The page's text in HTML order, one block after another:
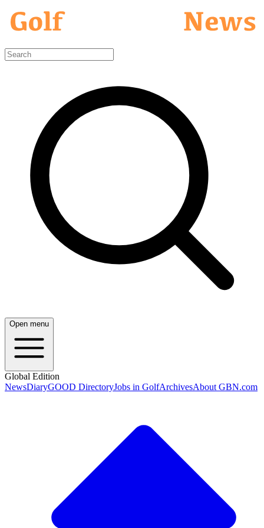
Open menu
Global Edition
NewsDiaryGOOD DirectoryJobs in GolfArchivesAbout GBN.com